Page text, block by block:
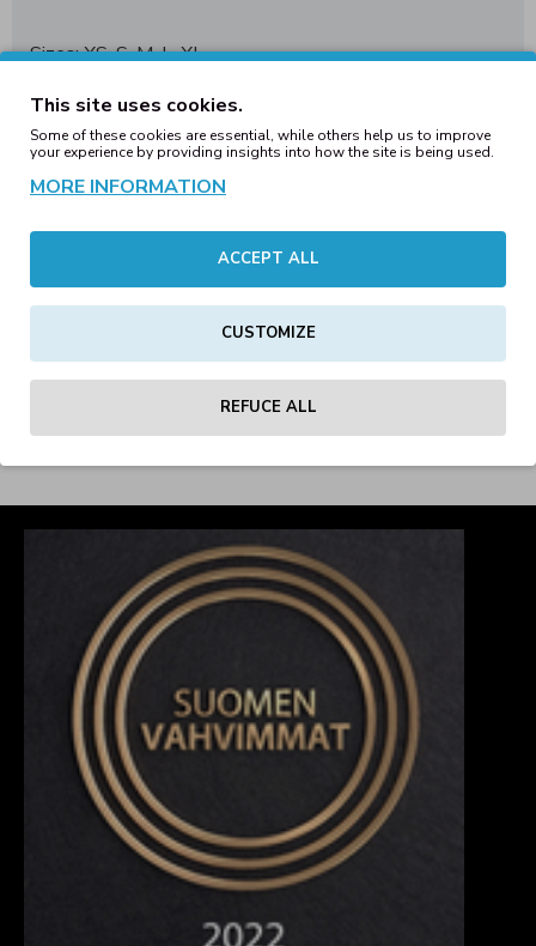
Sizes: XS, S, M, L, XL
Material: 50/50 Poly-Cotton
Jos olet tilaamaassa suurempaa tilausta, niin tiedustele
Tiedustelut: info(at)clobberhelsinki.com
aztec onesies
ones)
winter sale blanks
This site uses cookies.
Some of these cookies are essential, while others help us to improve
your experience by providing insights into how the site is being used.
MORE INFORMATION
ACCEPT ALL
CUSTOMIZE
REFUCE ALL